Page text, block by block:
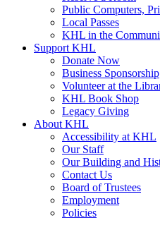
Public Computers,
Local Passes
KHL in the
Support KHL
Donate Now
Business Sponsorship
Volunteer at the
KHL Book Shop
Legacy Giving
About KHL
Accessibility at KHL
Our Staff
Our Building and
Contact Us
Board of Trustees
Employment
Policies